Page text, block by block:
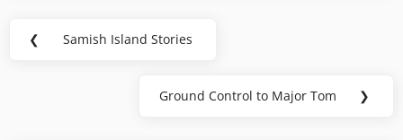
Post
❮
Previous
Samish Island Stories
Next
Ground Control to Major Tom ❯